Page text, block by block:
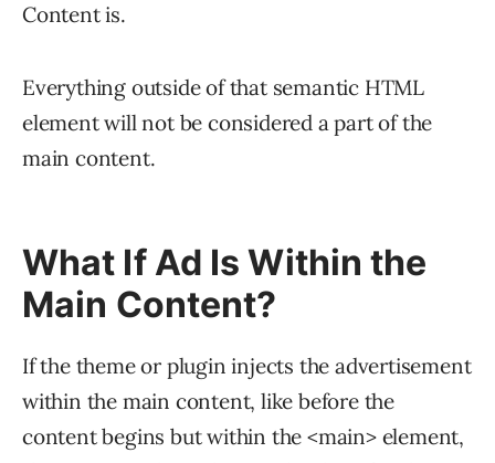
Content is.
Everything outside of that semantic HTML
element will not be considered a part of the
main content.
What If Ad Is Within the
Main Content?
If the theme or plugin injects the advertisement
within the main content, like before the
content begins but within the <main> element,